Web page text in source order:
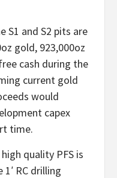
S1 and S2 pits are
gold, 923,000oz
cash during the
current gold
would
capex
time.
quality PFS is
1′ RC drilling